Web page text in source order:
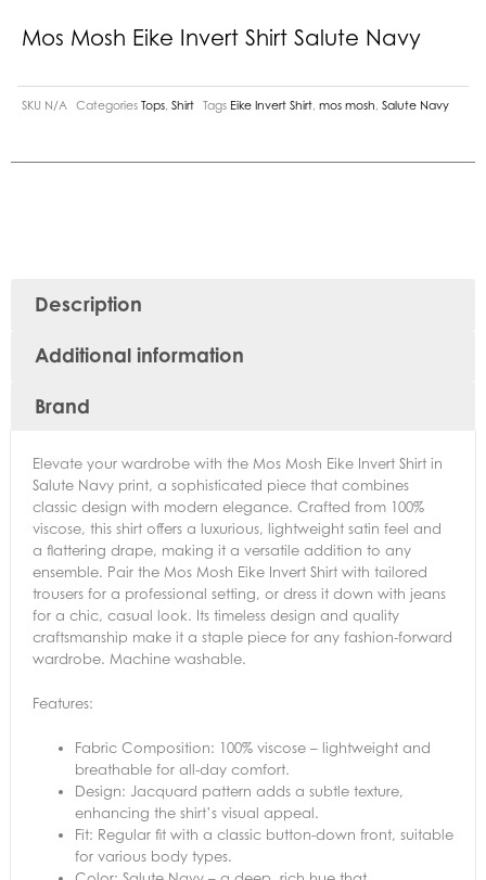
Mos Mosh Eike Invert Shirt Salute Navy
SKU N/A Categories Tops Shirt Tags Eike Invert Shirt mos mosh Salute Navy
Description
Additional information
Brand
Elevate your wardrobe with the Mos Mosh Eike Invert Shirt in
Salute Navy print, a sophisticated piece that combines
classic design with modern elegance. Crafted from 100%
viscose, this shirt offers a luxurious, lightweight satin feel and
a flattering drape, making it a versatile addition to any
ensemble. Pair the Mos Mosh Eike Invert Shirt with tailored
trousers for a professional setting, or dress it down with jeans
for a chic, casual look. Its timeless design and quality
craftsmanship make it a staple piece for any fashion-forward
wardrobe. Machine washable.
Features:
Fabric Composition: 100% viscose – lightweight and
breathable for all-day comfort.
Design: Jacquard pattern adds a subtle texture,
enhancing the shirt’s visual appeal.
Fit: Regular fit with a classic button-down front, suitable
for various body types.